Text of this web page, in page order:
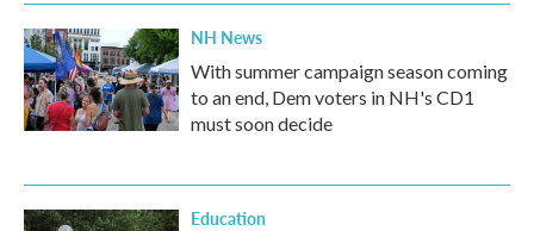
NH News
With summer campaign season coming
to an end, Dem voters in NH's CD1
must soon decide
Education